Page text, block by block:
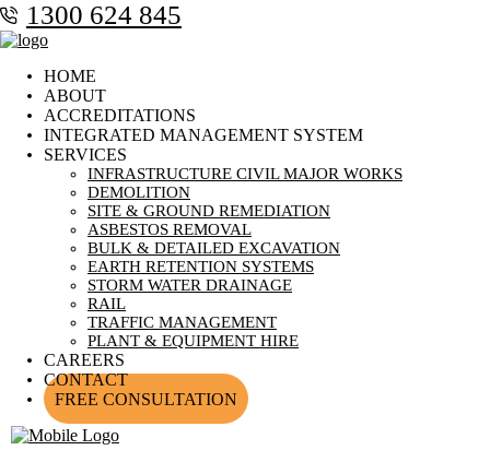
1300 624 845
HOME
ABOUT
ACCREDITATIONS
INTEGRATED MANAGEMENT SYSTEM
SERVICES
INFRASTRUCTURE CIVIL MAJOR WORKS
DEMOLITION
SITE & GROUND REMEDIATION
ASBESTOS REMOVAL
BULK & DETAILED EXCAVATION
EARTH RETENTION SYSTEMS
STORM WATER DRAINAGE
RAIL
TRAFFIC MANAGEMENT
PLANT & EQUIPMENT HIRE
CAREERS
CONTACT
FREE CONSULTATION